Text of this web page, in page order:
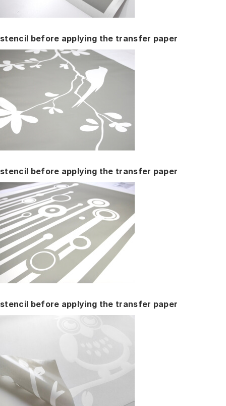
stencil before applying the transfer paper
stencil before applying the transfer paper
stencil before applying the transfer paper